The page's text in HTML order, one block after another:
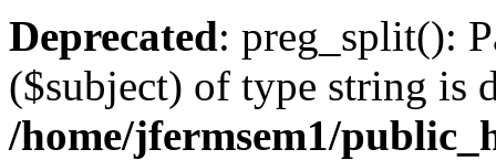
Deprecated: preg_split():
($subject) of type string is
/home/jfermsem1/